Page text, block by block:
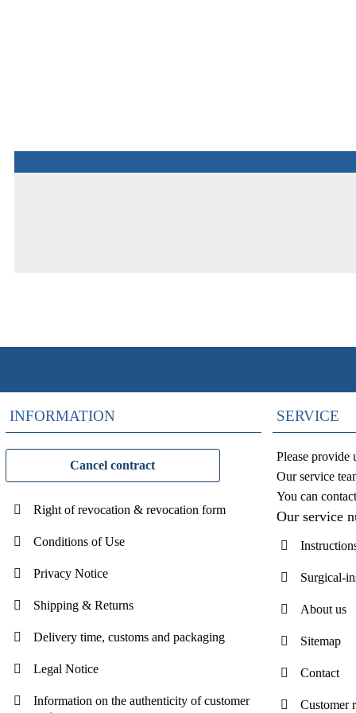
INFORMATION
Cancel contract
Right of revocation & revocation form
Conditions of Use
Privacy Notice
Shipping & Returns
Delivery time, customs and packaging
Legal Notice
Information on the authenticity of customer
SERVICE
Please provide
Our service
You can
Our service
Surgical-
About us
Sitemap
Contact
Customer